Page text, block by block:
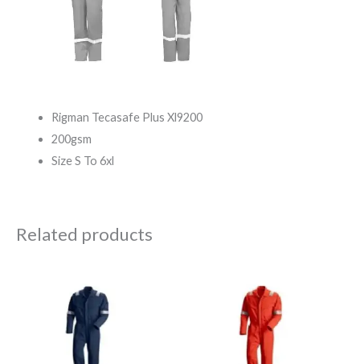
Rigman Tecasafe Plus Xl9200
200gsm
Size S To 6xl
Related products